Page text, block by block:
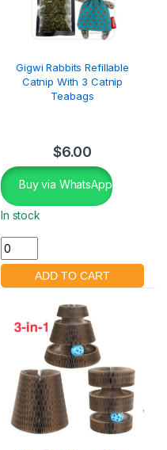
Gigwi Rabbits Refillable
Catnip With 3 Catnip
Teabags
$6.00
Buy via WhatsApp
In stock